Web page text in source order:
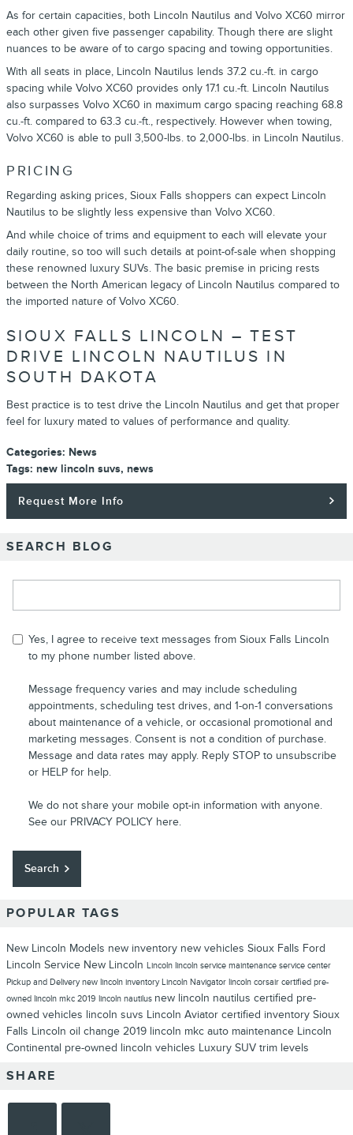
As for certain capacities, both Lincoln Nautilus and Volvo XC60 mirror
each other given five passenger capability. Though there are slight
nuances to be aware of to cargo spacing and towing opportunities.
With all seats in place, Lincoln Nautilus lends 37.2 cu.-ft. in cargo
spacing while Volvo XC60 provides only 17.1 cu.-ft. Lincoln Nautilus
also surpasses Volvo XC60 in maximum cargo spacing reaching 68.8
cu.-ft. compared to 63.3 cu.-ft., respectively. However when towing,
Volvo XC60 is able to pull 3,500-lbs. to 2,000-lbs. in Lincoln Nautilus.
PRICING
Regarding asking prices, Sioux Falls shoppers can expect Lincoln
Nautilus to be slightly less expensive than Volvo XC60.
And while choice of trims and equipment to each will elevate your
daily routine, so too will such details at point-of-sale when shopping
these renowned luxury SUVs. The basic premise in pricing rests
between the North American legacy of Lincoln Nautilus compared to
the imported nature of Volvo XC60.
SIOUX FALLS LINCOLN – TEST
DRIVE LINCOLN NAUTILUS IN
SOUTH DAKOTA
Best practice is to test drive the Lincoln Nautilus and get that proper
feel for luxury mated to values of performance and quality.
Categories: News
Tags: new lincoln suvs, news
Request More Info
SEARCH BLOG
Yes, I agree to receive text messages from Sioux Falls Lincoln
to my phone number listed above.
Message frequency varies and may include scheduling
appointments, scheduling test drives, and 1-on-1 conversations
about maintenance of a vehicle, or occasional promotional and
marketing messages. Consent is not a condition of purchase.
Message and data rates may apply. Reply STOP to unsubscribe
or HELP for help.
We do not share your mobile opt-in information with anyone.
See our PRIVACY POLICY here.
Search
POPULAR TAGS
New Lincoln Models new inventory new vehicles Sioux Falls Ford
Lincoln Service New Lincoln Lincoln lincoln service maintenance service center
Pickup and Deliverynew lincoln inventoryLincoln Navigator lincoln corsair certified pre-
owned lincoln mkc 2019 lincoln nautilus new lincoln nautilus certified pre-
owned vehicles lincoln suvs Lincoln Aviator certified inventory Sioux
Falls Lincoln oil change 2019 lincoln mkc auto maintenance Lincoln
Continental pre-owned lincoln vehicles Luxury SUV trim levels
SHARE